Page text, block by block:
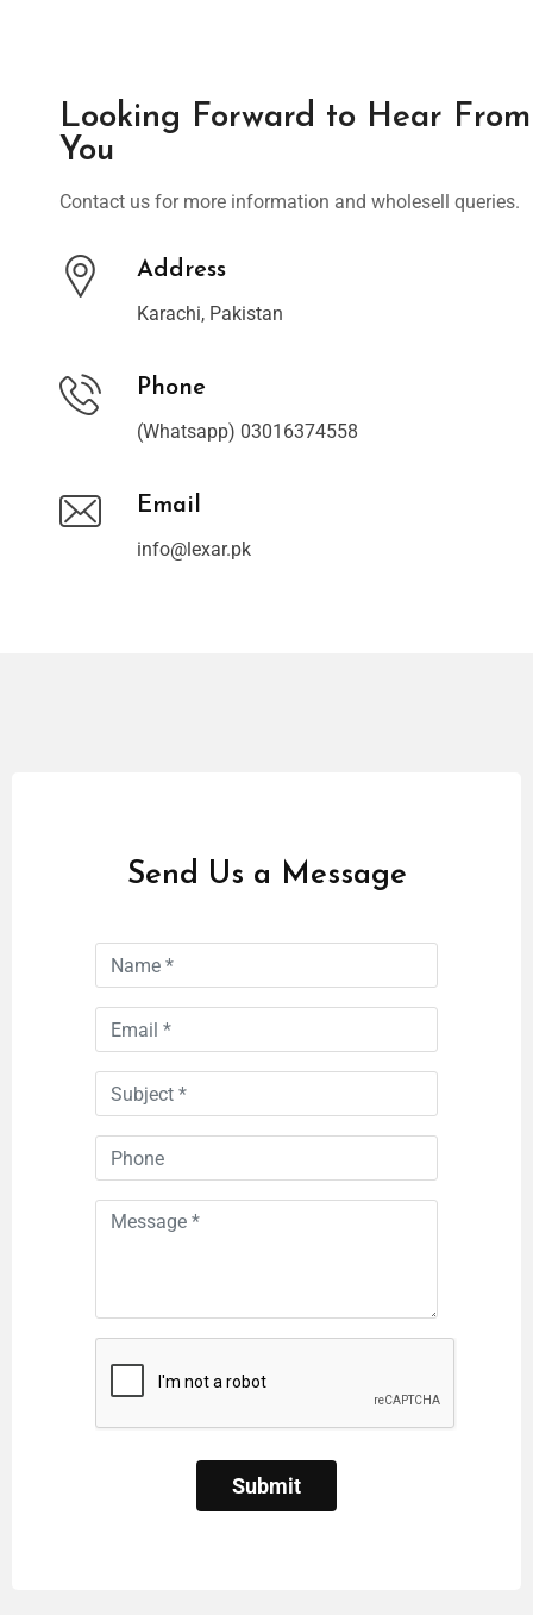
Looking Forward to Hear From
You
Contact us for more information and wholesell queries.
Address
Karachi, Pakistan
Phone
(Whatsapp) 03016374558
Email
info@lexar.pk
Send Us a Message